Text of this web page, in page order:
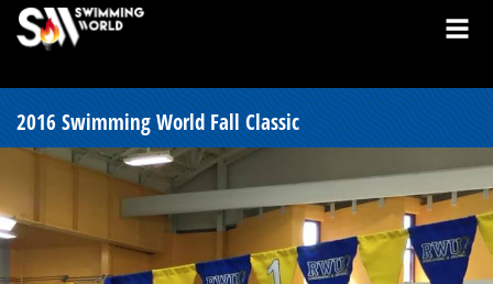
2016 Swimming World Fall Classic